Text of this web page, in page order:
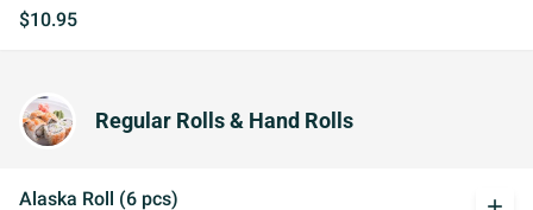
$10.95
Regular Rolls & Hand Rolls
Alaska Roll (6 pcs)